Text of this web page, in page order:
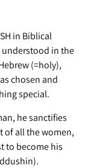
in Biblical
(=holy),
chosen and
special.
he sanctifies
of all the women,
to become his